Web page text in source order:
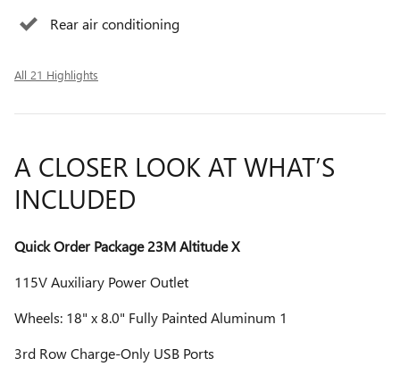
Rear air conditioning
All 21 Highlights
A CLOSER LOOK AT WHAT’S
INCLUDED
Quick Order Package 23M Altitude X
115V Auxiliary Power Outlet
Wheels: 18" x 8.0" Fully Painted Aluminum 1
3rd Row Charge-Only USB Ports